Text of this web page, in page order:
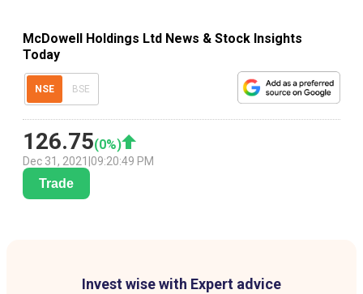
McDowell Holdings Ltd News & Stock Insights
Today
NSE BSE
126.75(0%)
Dec 31, 2021 09:20:49 PM
Trade
Invest wise with Expert advice